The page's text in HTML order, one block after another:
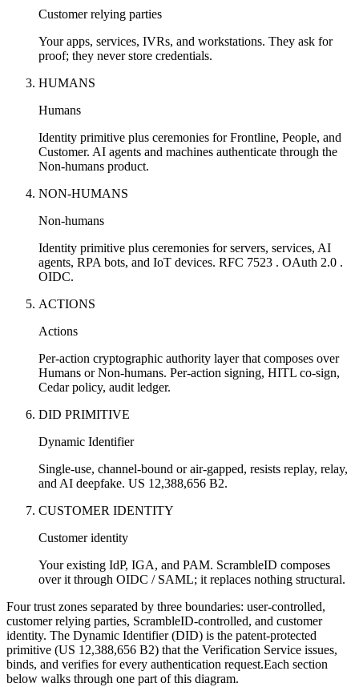
Customer relying parties
Your apps, services, IVRs, and workstations. They ask for
proof; they never store credentials.
HUMANS
Humans
Identity primitive plus ceremonies for Frontline, People, and
Customer. AI agents and machines authenticate through the
Non-humans product.
NON-HUMANS
Non-humans
Identity primitive plus ceremonies for servers, services, AI
agents, RPA bots, and IoT devices. RFC 7523 . OAuth 2.0 .
OIDC.
ACTIONS
Actions
Per-action cryptographic authority layer that composes over
Humans or Non-humans. Per-action signing, HITL co-sign,
Cedar policy, audit ledger.
DID PRIMITIVE
Dynamic Identifier
Single-use, channel-bound or air-gapped, resists replay, relay,
and AI deepfake. US 12,388,656 B2.
CUSTOMER IDENTITY
Customer identity
Your existing IdP, IGA, and PAM. ScrambleID composes
over it through OIDC / SAML; it replaces nothing structural.
Four trust zones separated by three boundaries: user-controlled,
customer relying parties, ScrambleID-controlled, and customer
identity. The Dynamic Identifier (DID) is the patent-protected
primitive (US 12,388,656 B2) that the Verification Service issues,
binds, and verifies for every authentication request.Each section
below walks through one part of this diagram.